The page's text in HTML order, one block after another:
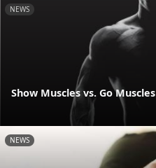
NEWS
Show Muscles vs. Go Muscles
NEWS